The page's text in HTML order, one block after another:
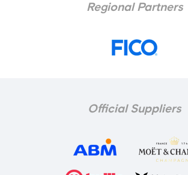
Regional Partners
Official Suppliers